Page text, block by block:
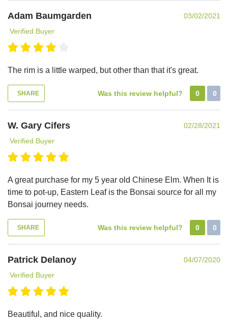
Adam Baumgarden
03/02/2021
Verified Buyer
The rim is a little warped, but other than that it's great.
SHARE Was this review helpful? 0 0
W. Gary Cifers
02/28/2021
Verified Buyer
A great purchase for my 5 year old Chinese Elm. When It is
time to pot-up, Eastern Leaf is the Bonsai source for all my
Bonsai journey needs.
SHARE Was this review helpful? 0 0
Patrick Delanoy
04/07/2020
Verified Buyer
Beautiful, and nice quality.